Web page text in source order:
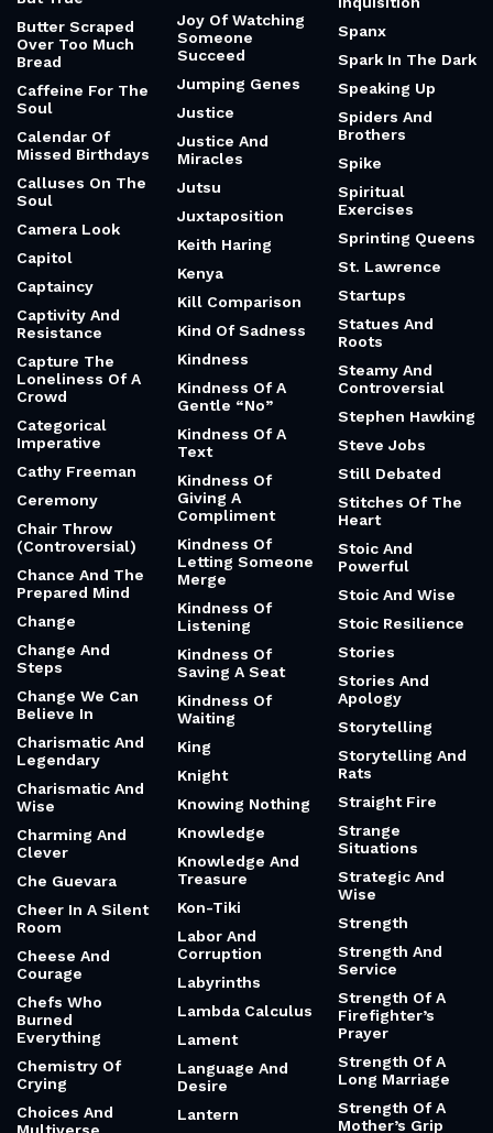
Butter Scraped
Over Too Much
Bread
Caffeine For The
Soul
Calendar Of
Missed Birthdays
Calluses On The
Soul
Camera Look
Capitol
Captaincy
Captivity And
Resistance
Capture The
Loneliness Of A
Crowd
Categorical
Imperative
Cathy Freeman
Ceremony
Chair Throw
(Controversial)
Chance And The
Prepared Mind
Change
Change And
Steps
Change We Can
Believe In
Charismatic And
Legendary
Charismatic And
Wise
Charming And
Clever
Che Guevara
Cheer In A Silent
Room
Cheese And
Courage
Chefs Who
Burned
Everything
Chemistry Of
Crying
Choices And
Joy Of Watching
Someone
Succeed
Jumping Genes
Justice
Justice And
Miracles
Jutsu
Juxtaposition
Keith Haring
Kenya
Kill Comparison
Kind Of Sadness
Kindness
Kindness Of A
Gentle “No”
Kindness Of A
Text
Kindness Of
Giving A
Compliment
Kindness Of
Letting Someone
Merge
Kindness Of
Listening
Kindness Of
Saving A Seat
Kindness Of
Waiting
King
Knight
Knowing Nothing
Knowledge
Knowledge And
Treasure
Kon-Tiki
Labor And
Corruption
Labyrinths
Lambda Calculus
Lament
Language And
Desire
Lantern
Spanx
Spark In The Dark
Speaking Up
Spiders And
Brothers
Spike
Spiritual
Exercises
Sprinting Queens
St. Lawrence
Startups
Statues And
Roots
Steamy And
Controversial
Stephen Hawking
Steve Jobs
Still Debated
Stitches Of The
Heart
Stoic And
Powerful
Stoic And Wise
Stoic Resilience
Stories
Stories And
Apology
Storytelling
Storytelling And
Rats
Straight Fire
Strange
Situations
Strategic And
Wise
Strength
Strength And
Service
Strength Of A
Firefighter’s
Prayer
Strength Of A
Long Marriage
Strength Of A
Mother’s Grip